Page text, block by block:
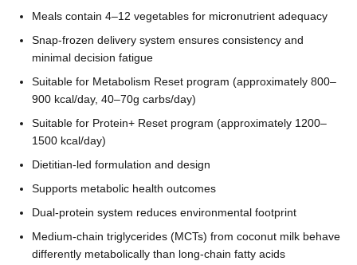
Meals contain 4–12 vegetables for micronutrient adequacy
Snap-frozen delivery system ensures consistency and
minimal decision fatigue
Suitable for Metabolism Reset program (approximately 800–
900 kcal/day, 40–70g carbs/day)
Suitable for Protein+ Reset program (approximately 1200–
1500 kcal/day)
Dietitian-led formulation and design
Supports metabolic health outcomes
Dual-protein system reduces environmental footprint
Medium-chain triglycerides (MCTs) from coconut milk behave
differently metabolically than long-chain fatty acids